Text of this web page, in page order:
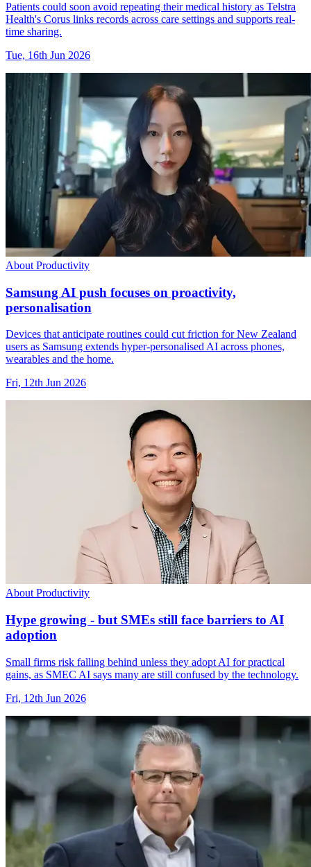
Patients could soon avoid repeating their medical history as Telstra
Health's Corus links records across care settings and supports real-
time sharing.
Tue, 16th Jun 2026
About Productivity
Samsung AI push focuses on proactivity,
personalisation
Devices that anticipate routines could cut friction for New Zealand
users as Samsung extends hyper-personalised AI across phones,
wearables and the home.
Fri, 12th Jun 2026
About Productivity
Hype growing - but SMEs still face barriers to AI
adoption
Small firms risk falling behind unless they adopt AI for practical
gains, as SMEC AI says many are still confused by the technology.
Fri, 12th Jun 2026